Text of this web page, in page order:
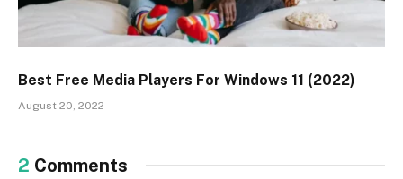
Best Free Media Players For Windows 11 (2022)
August 20, 2022
2 Comments